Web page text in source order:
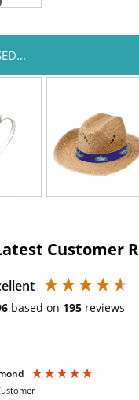
Customer
based on 195 reviews